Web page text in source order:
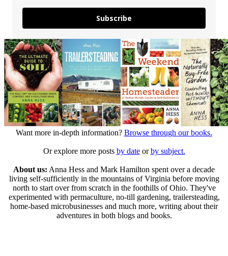
Subscribe
Want more in-depth information? Browse through our books.
Or explore more posts by dateorby subject.
About us: Anna Hess and Mark Hamilton spent over a decade
living self-sufficiently in the mountains of Virginia before moving
north to start over from scratch in the foothills of Ohio. They've
experimented with permaculture, no-till gardening, trailersteading,
home-based microbusinesses and much more, writing about their
adventures in both blogs and books.